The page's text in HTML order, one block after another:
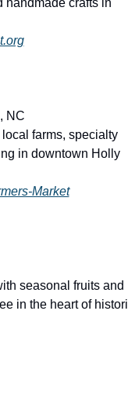
handmade crafts in
NC
farms, specialty
in downtown Holly
Market
seasonal fruits and
in the heart of